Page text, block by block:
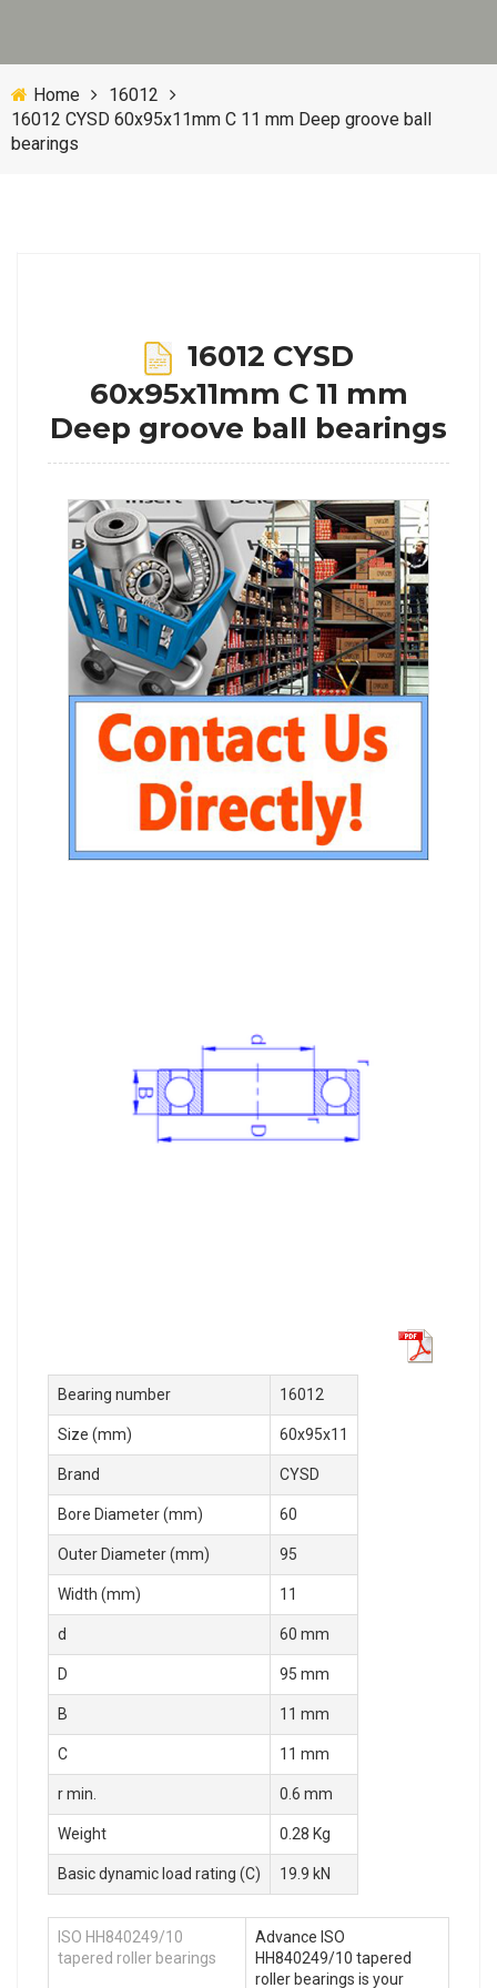
Home
16012
16012 CYSD 60x95x11mm C 11 mm Deep groove ball
bearings
16012 CYSD
60x95x11mm C 11 mm
Deep groove ball bearings
Bearing number 16012
Size (mm) 60x95x11
Brand CYSD
Bore Diameter (mm) 60
Outer Diameter (mm) 95
Width (mm) 11
d 60 mm
D 95 mm
B 11 mm
C 11 mm
r min. 0.6 mm
Weight 0.28 Kg
Basic dynamic load rating (C) 19.9 kN
ISO HH840249/10
tapered roller bearings
Advance ISO
HH840249/10 tapered
roller bearings is your